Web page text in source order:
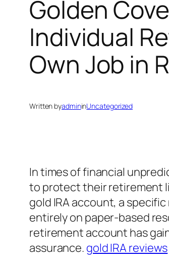
Golden
Individual
Own Job in
Written byadmininUncategorized
In times of financial
to protect their retirement
gold IRA account, a
entirely on paper-based
retirement account has
assurance. gold IRA reviews